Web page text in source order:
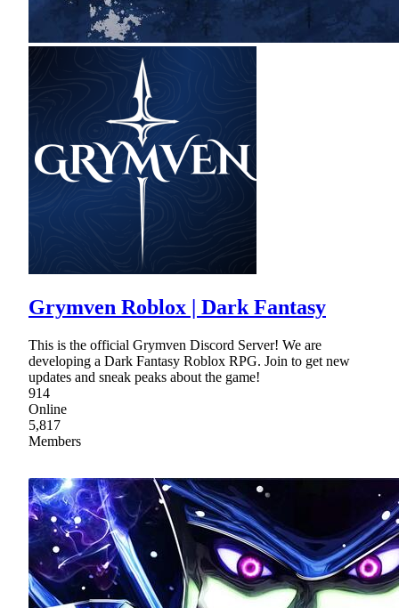
Grymven Roblox | Dark Fantasy
This is the official Grymven Discord Server! We are
developing a Dark Fantasy Roblox RPG. Join to get new
updates and sneak peaks about the game!
914
Online
5,817
Members